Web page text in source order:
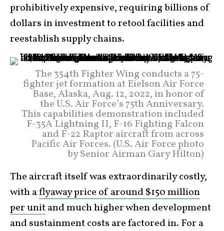
prohibitively expensive, requiring billions of
dollars in investment to retool facilities and
reestablish supply chains.
The 354th Fighter Wing conducts a 75-
fighter jet formation at Eielson Air Force
Base, Alaska, Aug. 12, 2022, in honor of
the U.S. Air Force’s 75th Anniversary.
This capabilities demonstration included
F-35A Lightning II, F-16 Fighting Falcon
and F-22 Raptor aircraft from across
Pacific Air Forces. (U.S. Air Force photo
by Senior Airman Gary Hilton)
The aircraft itself was extraordinarily costly,
with aflyaway price of around $150 million
per unitand much higher when development
and sustainment costs are factored in. For a